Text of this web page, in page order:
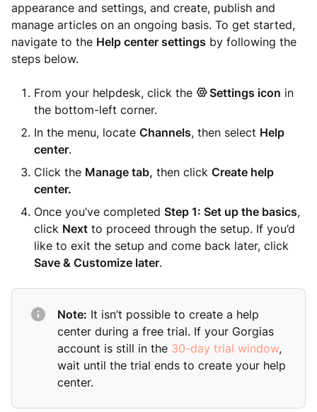
appearance and settings, and create, publish and
manage articles on an ongoing basis. To get started,
navigate to the Help center settings by following the
steps below.
From your helpdesk, click the Settings icon in
the bottom-left corner.
In the menu, locate Channels, then select Help
center.
Click the Manage tab, then click Create help
center.
Once you’ve completed Step 1: Set up the basics,
click Next to proceed through the setup. If you’d
like to exit the setup and come back later, click
Save & Customize later.
Note: It isn’t possible to create a help
center during a free trial. If your Gorgias
account is still in the 30-day trial window,
wait until the trial ends to create your help
center.